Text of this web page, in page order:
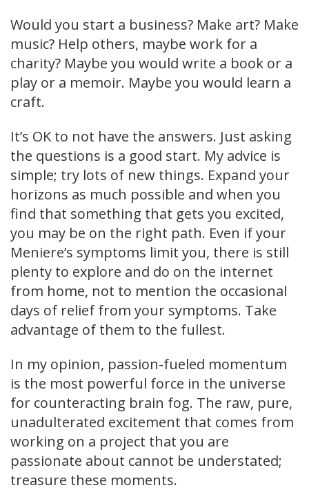
Would you start a business? Make art? Make
music? Help others, maybe work for a
charity? Maybe you would write a book or a
play or a memoir. Maybe you would learn a
craft.
It’s OK to not have the answers. Just asking
the questions is a good start. My advice is
simple; try lots of new things. Expand your
horizons as much possible and when you
find that something that gets you excited,
you may be on the right path. Even if your
Meniere’s symptoms limit you, there is still
plenty to explore and do on the internet
from home, not to mention the occasional
days of relief from your symptoms. Take
advantage of them to the fullest.
In my opinion, passion-fueled momentum
is the most powerful force in the universe
for counteracting brain fog. The raw, pure,
unadulterated excitement that comes from
working on a project that you are
passionate about cannot be understated;
treasure these moments.